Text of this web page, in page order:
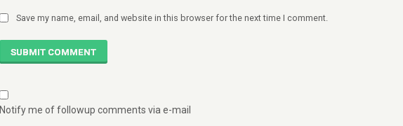
Save my name, email, and website in this browser for the next time I comment.
SUBMIT COMMENT
Notify me of followup comments via e-mail